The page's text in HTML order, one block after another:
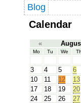
Blog
Calendar
«
Mo Tu We Th
3
4 5 6
10
11 12 13
17
18 19 20
24
25 26 27